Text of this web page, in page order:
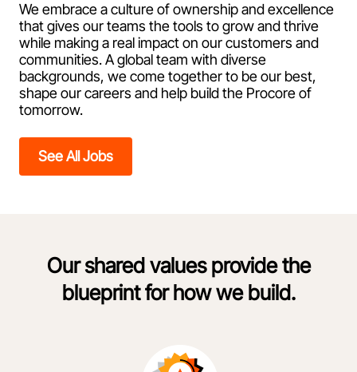
We embrace a culture of ownership and excellence
that gives our teams the tools to grow and thrive
while making a real impact on our customers and
communities. A global team with diverse
backgrounds, we come together to be our best,
shape our careers and help build the Procore of
tomorrow.
See All Jobs
Our shared values provide the
blueprint for how we build.